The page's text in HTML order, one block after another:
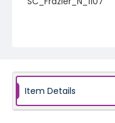
Item Details